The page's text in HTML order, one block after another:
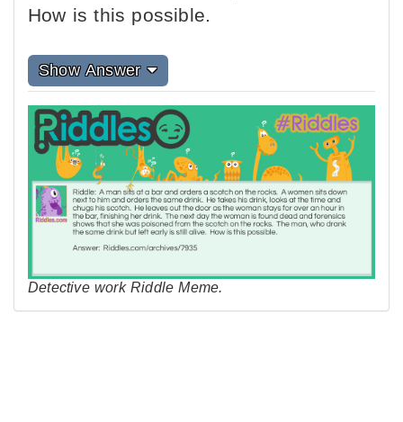
How is this possible.
Show Answer
Detective work Riddle Meme.